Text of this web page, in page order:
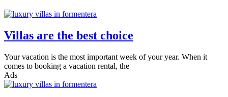
Villas are the best choice
Your vacation is the most important week of your year. When it
comes to booking a vacation rental, the
Ads